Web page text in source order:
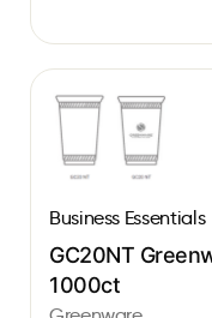
Business Essentials
GC20NT
1000ct